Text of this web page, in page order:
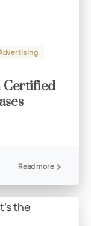
Certified
Read more